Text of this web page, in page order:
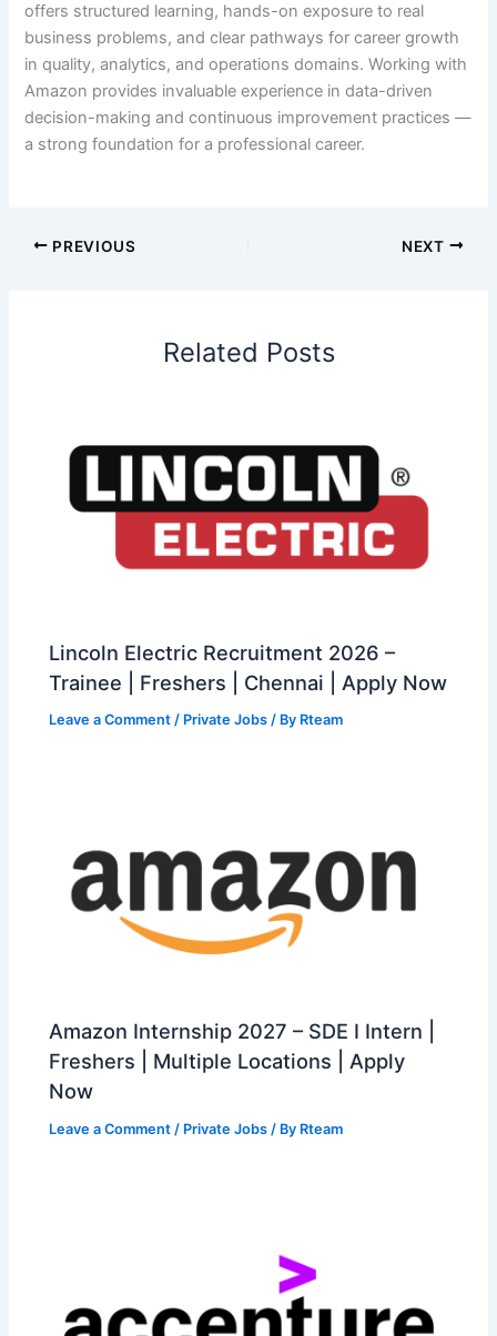
offers structured learning, hands-on exposure to real
business problems, and clear pathways for career growth
in quality, analytics, and operations domains. Working with
Amazon provides invaluable experience in data-driven
decision-making and continuous improvement practices —
a strong foundation for a professional career.
PREVIOUS NEXT
Related Posts
Lincoln Electric Recruitment 2026 –
Trainee | Freshers | Chennai | Apply Now
Leave a Comment / Private Jobs / By Rteam
Amazon Internship 2027 – SDE I Intern |
Freshers | Multiple Locations | Apply
Now
Leave a Comment / Private Jobs / By Rteam